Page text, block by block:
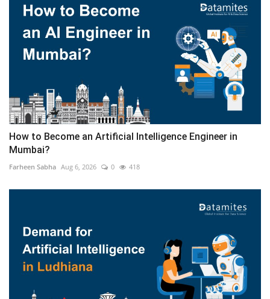
How to Become an Artificial Intelligence Engineer in
Mumbai?
Farheen Sabha Aug 6, 2026 0 418